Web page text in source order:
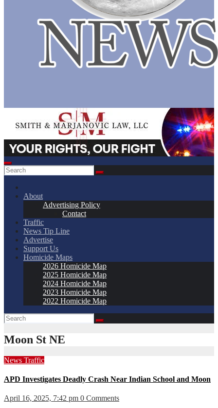
About
Advertising Policy
Contact
Traffic
News Tip Line
Advertise
Support Us
Homicide Maps
2026 Homicide Map
2025 Homicide Map
2024 Homicide Map
2023 Homicide Map
2022 Homicide Map
Moon St NE
News Traffic
APD Investigates Deadly Crash Near Indian School and Moon
April 16, 2025, 7:42 pm 0 Comments